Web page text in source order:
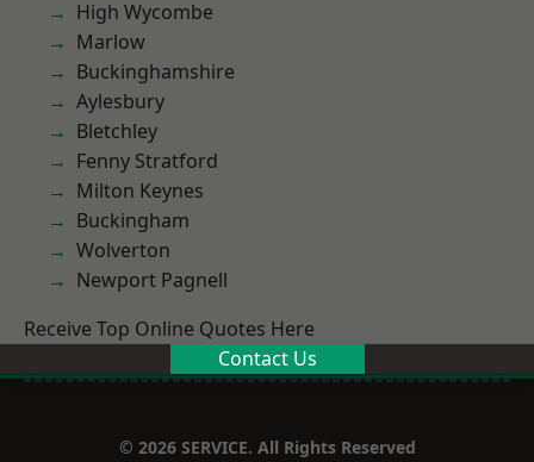
High Wycombe
Marlow
Buckinghamshire
Aylesbury
Bletchley
Fenny Stratford
Milton Keynes
Buckingham
Wolverton
Newport Pagnell
Receive Top Online Quotes Here
Contact Us
© 2026 SERVICE. All Rights Reserved